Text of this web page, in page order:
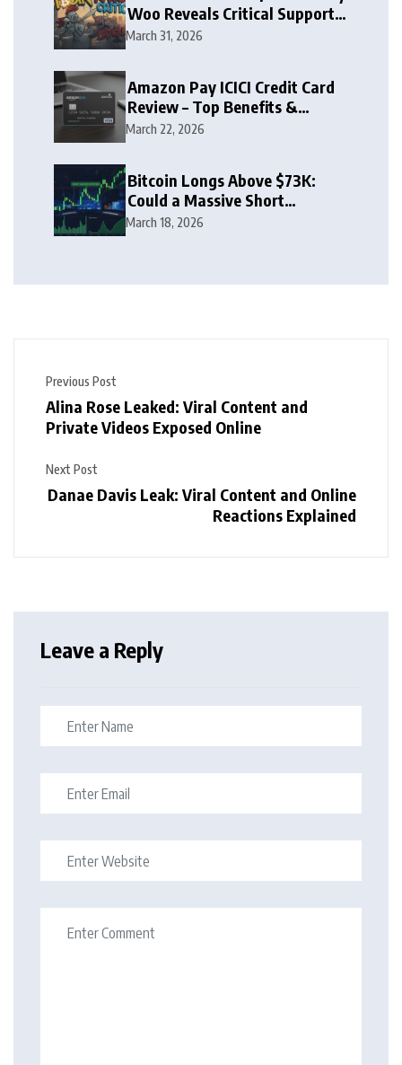
Woo Reveals Critical Support
Zone
March 31, 2026
Amazon Pay ICICI Credit Card
Review – Top Benefits &
Rewards Guide
March 22, 2026
Bitcoin Longs Above $73K:
Could a Massive Short
Squeeze Follow?
March 18, 2026
Previous Post
Alina Rose Leaked: Viral Content and
Private Videos Exposed Online
Next Post
Danae Davis Leak: Viral Content and Online
Reactions Explained
Leave a Reply